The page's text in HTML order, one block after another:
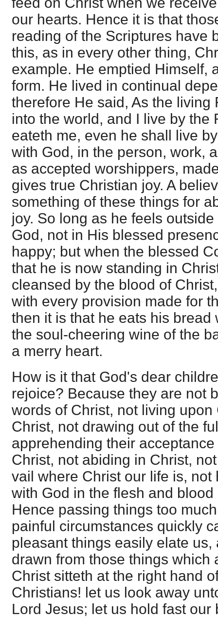
our hearts. Hence it is that
reading of the Scriptures have
this, as in every other thing,
example. He emptied Himself,
form. He lived in continual
therefore He said, As the living
into the world, and I live by the
eateth me, even he shall live
with God, in the person, work,
as accepted worshippers,
gives true Christian joy. A
something of these things for
joy. So long as he feels
God, not in His blessed
happy; but when the blessed
that he is now standing in
cleansed by the blood of
with every provision made for
then it is that he eats his bread
the soul-cheering wine of the
a merry heart.
How is it that God's dear
rejoice? Because they are not
words of Christ, not living
Christ, not drawing out of the
apprehending their
Christ, not abiding in Christ,
vail where Christ our life is, not
with God in the flesh and
Hence passing things too
painful circumstances quickly
pleasant things easily elate
drawn from those things which
Christ sitteth at the right hand
Christians! let us look away
Lord Jesus; let us hold fast